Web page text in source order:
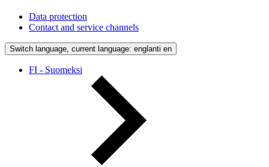
Data protection
Contact and service channels
Switch language, current language: englanti en
FI - Suomeksi